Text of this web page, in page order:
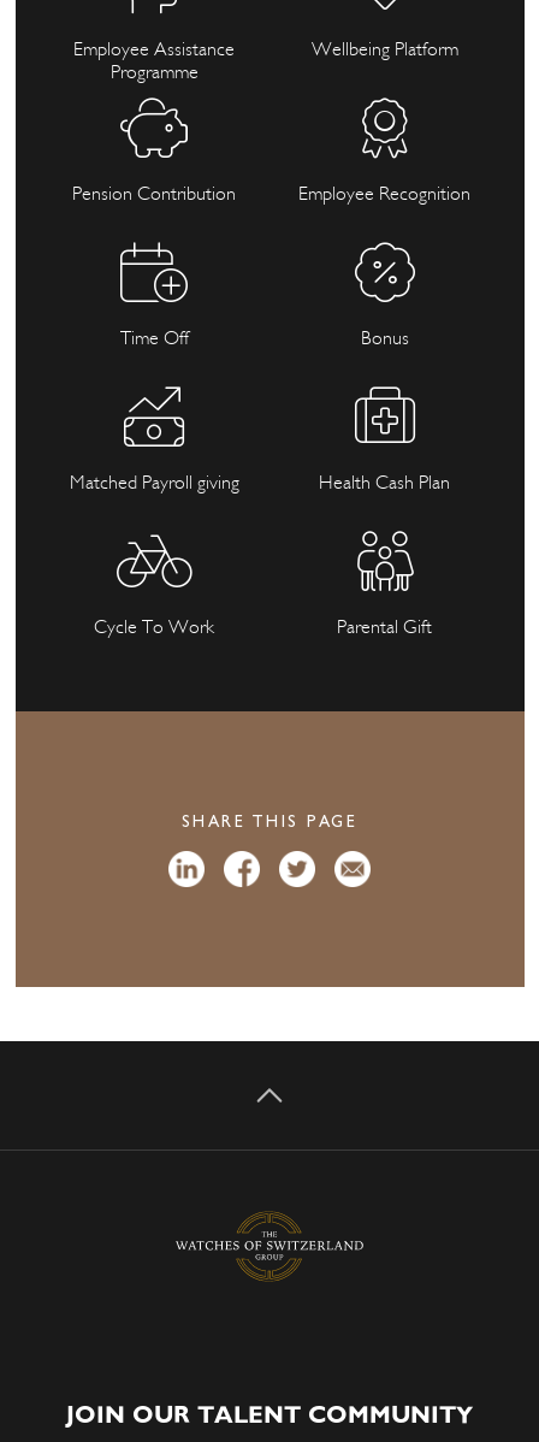
Employee Assistance
Programme
Wellbeing Platform
Pension Contribution Employee Recognition
Time Off Bonus
Matched Payroll giving Health Cash Plan
Cycle To Work Parental Gift
SHARE THIS PAGE
JOIN OUR TALENT COMMUNITY